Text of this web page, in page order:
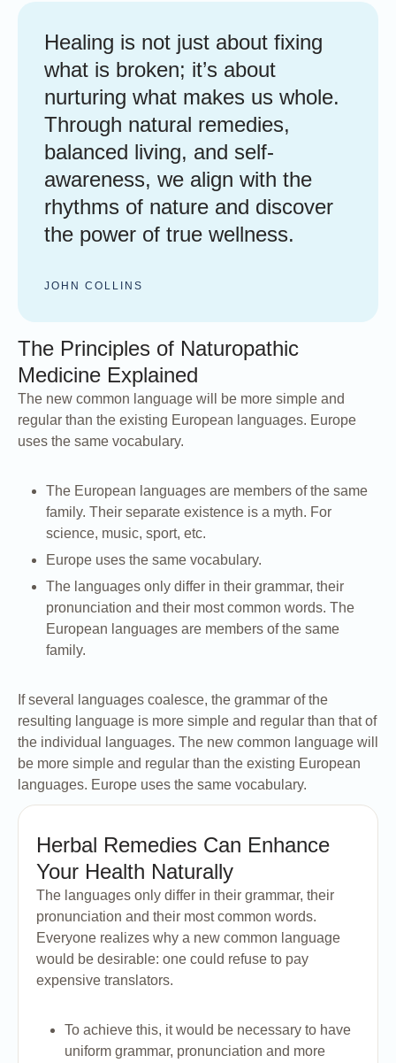
Healing is not just about fixing
what is broken; it’s about
nurturing what makes us whole.
Through natural remedies,
balanced living, and self-
awareness, we align with the
rhythms of nature and discover
the power of true wellness.
JOHN COLLINS
The Principles of Naturopathic
Medicine Explained
The new common language will be more simple and
regular than the existing European languages. Europe
uses the same vocabulary.
The European languages are members of the same
family. Their separate existence is a myth. For
science, music, sport, etc.
Europe uses the same vocabulary.
The languages only differ in their grammar, their
pronunciation and their most common words. The
European languages are members of the same
family.
If several languages coalesce, the grammar of the
resulting language is more simple and regular than that of
the individual languages. The new common language will
be more simple and regular than the existing European
languages. Europe uses the same vocabulary.
Herbal Remedies Can Enhance
Your Health Naturally
The languages only differ in their grammar, their
pronunciation and their most common words.
Everyone realizes why a new common language
would be desirable: one could refuse to pay
expensive translators.
To achieve this, it would be necessary to have
uniform grammar, pronunciation and more